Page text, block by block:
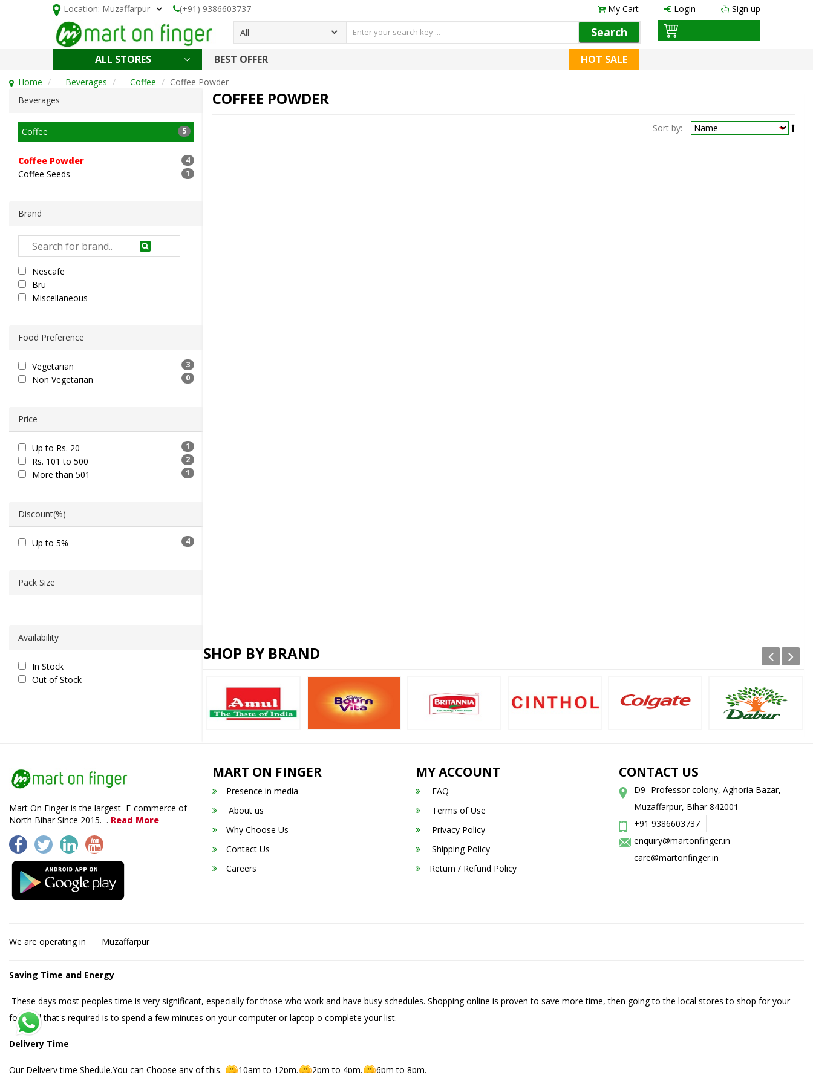
Location: Muzaffarpur (+91) 9386603737 My Cart Login Sign up
All Search
ALL STORES BEST OFFER HOT SALE
Home Beverages Coffee
Coffee Powder
Beverages
Coffee 5
Coffee Powder 4
Coffee Seeds 1
Brand
Nescafe
Bru
Miscellaneous
Food Preference
Vegetarian 3
Non Vegetarian 0
Price
Up to Rs. 20 1
Rs. 101 to 500 2
More than 501 1
Discount(%)
Up to 5% 4
Pack Size
Availability
In Stock
Out of Stock
COFFEE POWDER
Sort by:
SHOP BY BRAND
Mart On Finger is the largest E-commerce of
North Bihar Since 2015. . Read More
MART ON FINGER
Presence in media
About us
Why Choose Us
Contact Us
Careers
MY ACCOUNT
FAQ
Terms of Use
Privacy Policy
Shipping Policy
Return / Refund Policy
CONTACT US
D9- Professor colony, Aghoria Bazar,
Muzaffarpur, Bihar 842001
+91 9386603737
enquiry@martonfinger.in
care@martonfinger.in
We are operating in Muzaffarpur
Saving Time and Energy
These days most peoples time is very significant, especially for those who work and have busy schedules. Shopping online is proven to save more time, then going to the local stores to shop for your
food. All that's required is to spend a few minutes on your computer or laptop o complete your list.
Delivery Time
Our Delivery time Shedule.You can Choose any of this. 10am to 12pm. 2pm to 4pm. 6pm to 8pm.